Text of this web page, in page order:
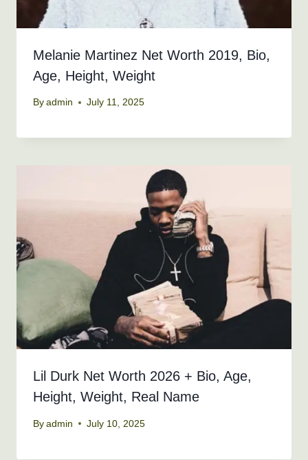
Melanie Martinez Net Worth 2019, Bio,
Age, Height, Weight
By admin July 11, 2025
Lil Durk Net Worth 2026 + Bio, Age,
Height, Weight, Real Name
By admin July 10, 2025